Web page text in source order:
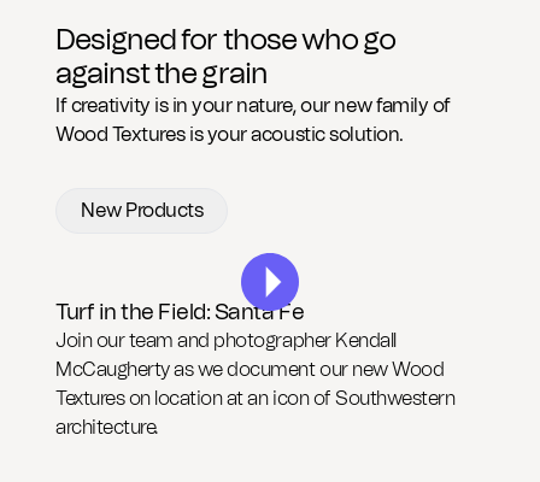
Videos
Find a Rep
Get a Sample
Search
Designed for those who go
against the grain
If creativity is in your nature, our new family of
Wood Textures is your acoustic solution.
New Products
Turf in the Field: Santa Fe
Join our team and photographer Kendall
McCaugherty as we document our new Wood
Textures on location at an icon of Southwestern
architecture.